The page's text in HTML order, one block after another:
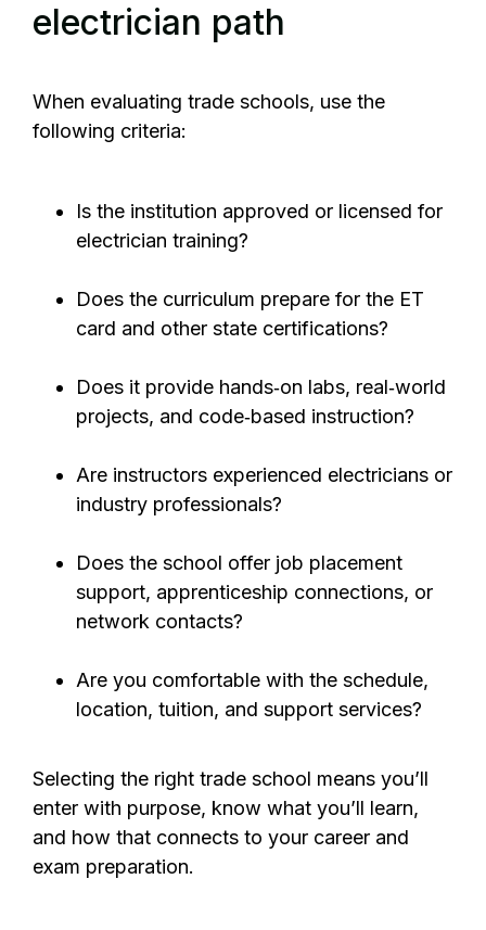
electrician path
When evaluating trade schools, use the
following criteria:
Is the institution approved or licensed for
electrician training?
Does the curriculum prepare for the ET
card and other state certifications?
Does it provide hands‑on labs, real‑world
projects, and code‑based instruction?
Are instructors experienced electricians or
industry professionals?
Does the school offer job placement
support, apprenticeship connections, or
network contacts?
Are you comfortable with the schedule,
location, tuition, and support services?
Selecting the right trade school means you’ll
enter with purpose, know what you’ll learn,
and how that connects to your career and
exam preparation.